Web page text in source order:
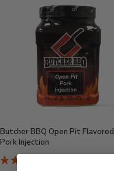
Butcher BBQ Open Pit Flavored
Pork Injection